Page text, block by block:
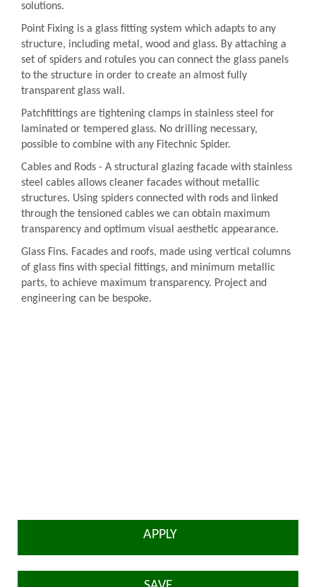
solutions.
Point Fixing is a glass fitting system which adapts to any
structure, including metal, wood and glass. By attaching a
set of spiders and rotules you can connect the glass panels
to the structure in order to create an almost fully
transparent glass wall.
Patchfittings are tightening clamps in stainless steel for
laminated or tempered glass. No drilling necessary,
possible to combine with any Fitechnic Spider.
Cables and Rods - A structural glazing facade with stainless
steel cables allows cleaner facades without metallic
structures. Using spiders connected with rods and linked
through the tensioned cables we can obtain maximum
transparency and optimum visual aesthetic appearance.
Glass Fins. Facades and roofs, made using vertical columns
of glass fins with special fittings, and minimum metallic
parts, to achieve maximum transparency. Project and
engineering can be bespoke.
APPLY